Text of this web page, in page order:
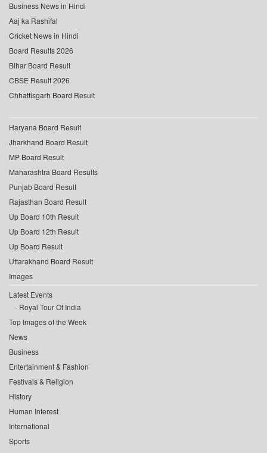
Business News in Hindi
Aaj ka Rashifal
Cricket News in Hindi
Board Results 2026
Bihar Board Result
CBSE Result 2026
Chhattisgarh Board Result
Haryana Board Result
Jharkhand Board Result
MP Board Result
Maharashtra Board Results
Punjab Board Result
Rajasthan Board Result
Up Board 10th Result
Up Board 12th Result
Up Board Result
Uttarakhand Board Result
Images
Latest Events
Royal Tour Of India
Top Images of the Week
News
Business
Entertainment & Fashion
Festivals & Religion
History
Human Interest
International
Sports